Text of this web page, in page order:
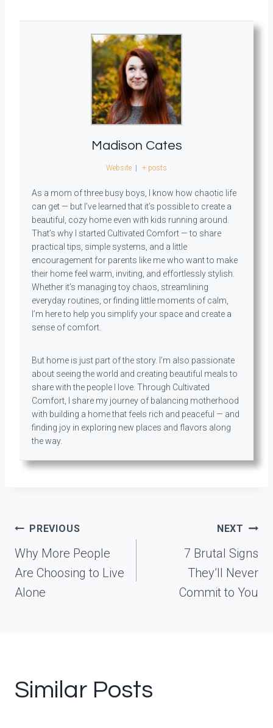
Madison Cates
Website + posts
As a mom of three busy boys, I know how chaotic life
can get — but I’ve learned that it’s possible to create a
beautiful, cozy home even with kids running around.
That’s why I started Cultivated Comfort — to share
practical tips, simple systems, and a little
encouragement for parents like me who want to make
their home feel warm, inviting, and effortlessly stylish.
Whether it’s managing toy chaos, streamlining
everyday routines, or finding little moments of calm,
I’m here to help you simplify your space and create a
sense of comfort.
But home is just part of the story. I’m also passionate
about seeing the world and creating beautiful meals to
share with the people I love. Through Cultivated
Comfort, I share my journey of balancing motherhood
with building a home that feels rich and peaceful — and
finding joy in exploring new places and flavors along
the way.
Post
navigation
PREVIOUS
Why More People
Are Choosing to Live
Alone
NEXT
7 Brutal Signs
They’ll Never
Commit to You
Similar Posts